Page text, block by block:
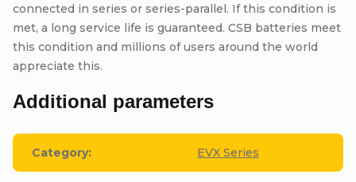
connected in series or series-parallel. If this condition is
met, a long service life is guaranteed. CSB batteries meet
this condition and millions of users around the world
appreciate this.
Additional parameters
Category: EVX Series